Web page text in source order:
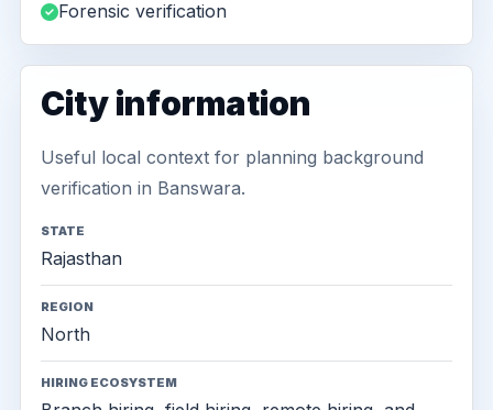
Forensic verification
City information
Useful local context for planning background
verification in Banswara.
STATE
Rajasthan
REGION
North
HIRING ECOSYSTEM